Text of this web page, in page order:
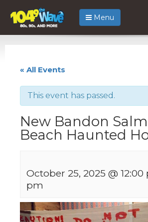
Menu
« All Events
This event has passed.
New Bandon
Beach Haunted
October 25, 2025 @ 12:00
pm